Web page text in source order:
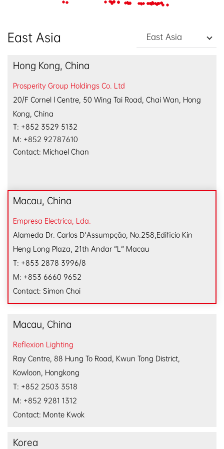
East Asia East Asia
Hong Kong, China
Prosperity Group Holdings Co. Ltd
20/F Cornel l Centre, 50 Wing Tai Road, Chai Wan, Hong
Kong, China
T: +852 3529 5132
M: +852 92787610
Contact: Michael Chan
Macau, China
Empresa Electrica, Lda.
Alameda Dr. Carlos D'Assumpção, No.258,Edificio Kin
Heng Long Plaza, 21th Andar "L" Macau
T: +853 2878 3996/8
M: +853 6660 9652
Contact: Simon Choi
Macau, China
Reflexion Lighting
Ray Centre, 88 Hung To Road, Kwun Tong District,
Kowloon, Hongkong
T: +852 2503 3518
M: +852 9281 1312
Contact: Monte Kwok
Korea